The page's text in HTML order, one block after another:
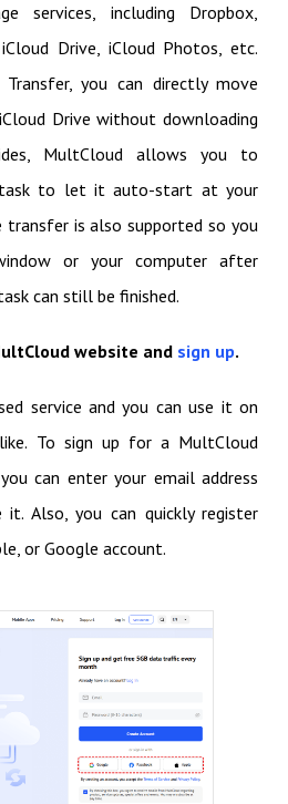
services, including Dropbox,
Drive, iCloud Photos, etc.
you can directly move
Drive without downloading
MultCloud allows you to
task to let it auto-start at your
is also supported so you
or your computer after
can still be finished.
website and sign up.
service and you can use it on
To sign up for a MultCloud
can enter your email address
Also, you can quickly register
or Google account.